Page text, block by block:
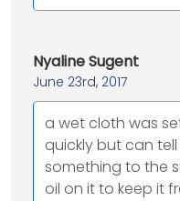
Nyaline Sugent
June 23rd, 2017
a wet cloth was
quickly but can
something to the
oil on it to keep it